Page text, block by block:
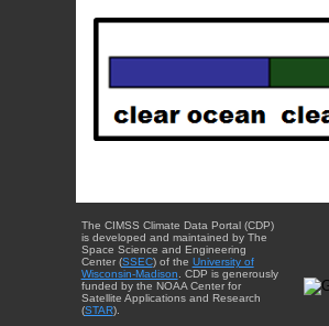
The CIMSS Climate Data Portal (CDP)
is developed and maintained by The
Space Science and Engineering
Center (SSEC) of the University of
Wisconsin-Madison . CDP is generously
funded by the NOAA Center for
Satellite Applications and Research
(STAR).